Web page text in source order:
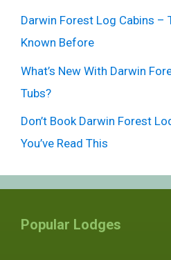
Darwin Forest Log Cabins –
Known Before
What’s New With Darwin
Tubs?
Don’t Book Darwin Forest
You’ve Read This
Popular Lodges